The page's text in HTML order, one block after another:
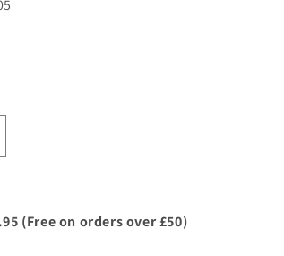
(Free on orders over £50)